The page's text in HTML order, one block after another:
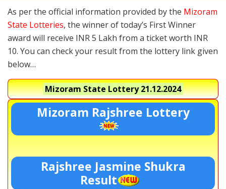
As per the official information provided by the Mizoram
State Lotteries, the winner of today’s First Winner
award will receive INR 5 Lakh from a ticket worth INR
10. You can check your result from the lottery link given
below…
Mizoram State Lottery21.12.2024
Mizoram Rajshree Lottery
Rajshree Jasmine Shukra
Result